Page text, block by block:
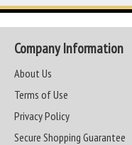
Company Information
About Us
Terms of Use
Privacy Policy
Secure Shopping Guarantee